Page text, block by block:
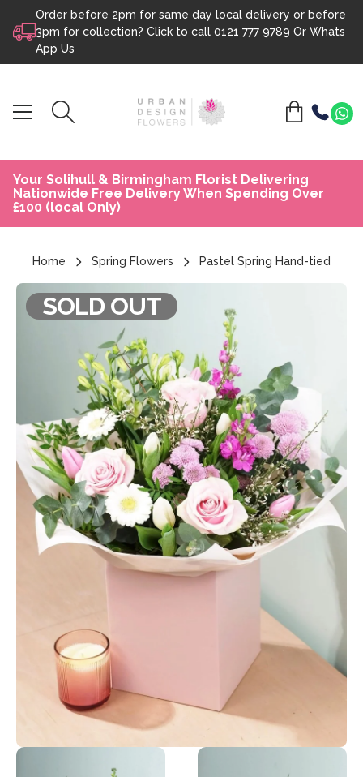
Skip to content
Order before 2pm for same day local delivery or before
3pm for collection? Click to call 0121 777 9789 Or Whats
App Us
Your Solihull & Birmingham Florist Delivering
Nationwide Free Delivery When Spending Over
£100 (local Only)
Home Spring Flowers Pastel Spring Hand-tied
SOLD OUT